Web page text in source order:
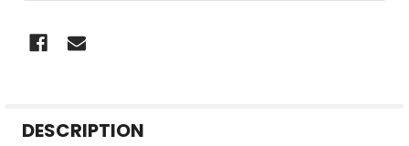
BOUGHT
DESCRIPTION